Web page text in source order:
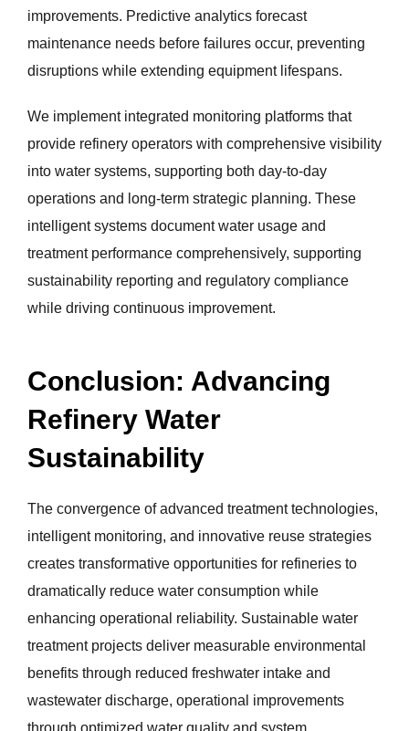
improvements. Predictive analytics forecast
maintenance needs before failures occur, preventing
disruptions while extending equipment lifespans.
We implement integrated monitoring platforms that
provide refinery operators with comprehensive visibility
into water systems, supporting both day-to-day
operations and long-term strategic planning. These
intelligent systems document water usage and
treatment performance comprehensively, supporting
sustainability reporting and regulatory compliance
while driving continuous improvement.
Conclusion: Advancing
Refinery Water
Sustainability
The convergence of advanced treatment technologies,
intelligent monitoring, and innovative reuse strategies
creates transformative opportunities for refineries to
dramatically reduce water consumption while
enhancing operational reliability. Sustainable water
treatment projects deliver measurable environmental
benefits through reduced freshwater intake and
wastewater discharge, operational improvements